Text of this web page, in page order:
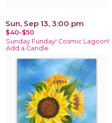
Sun, Sep 13, 3:00 pm
$40-$50
Sunday Funday! Cosmic Lagoon!
Add a Candle